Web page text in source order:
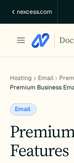
nexcess.com
Hosting Email
Premium Business
Email
Features